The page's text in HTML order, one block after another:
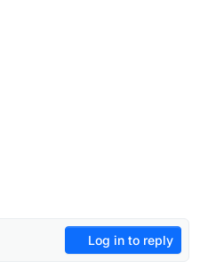
Log in to reply